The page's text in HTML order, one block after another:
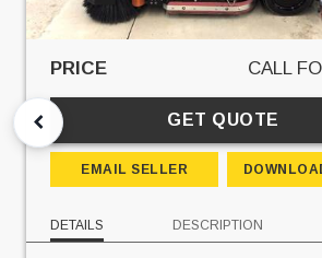
PRICE CALL
GET QUOTE
EMAIL SELLER
DETAILS DESCRIPTION